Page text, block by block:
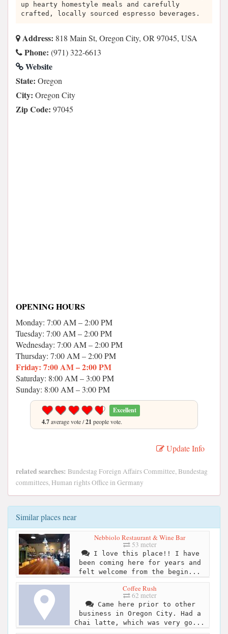
up hearty homestyle meals and carefully
crafted, locally sourced espresso beverages.
Address: 818 Main St, Oregon City, OR 97045, USA
Phone: (971) 322-6613
Website
State: Oregon
City: Oregon City
Zip Code: 97045
OPENING HOURS
Monday: 7:00 AM – 2:00 PM
Tuesday: 7:00 AM – 2:00 PM
Wednesday: 7:00 AM – 2:00 PM
Thursday: 7:00 AM – 2:00 PM
Friday: 7:00 AM – 2:00 PM
Saturday: 8:00 AM – 3:00 PM
Sunday: 8:00 AM – 3:00 PM
Excellent
4.7average vote /21 people vote.
Update Info
related searches: Bundestag Foreign Affairs Committee, Bundestag
committees, Human rights Office in Germany
Similar places near
Nebbiolo Restaurant & Wine Bar
53 meter
I love this place!! I have
been coming here for years and
felt welcome from the begin...
Coffee Rush
62 meter
Came here prior to other
business in Oregon City. Had a
Chai latte, which was very go...